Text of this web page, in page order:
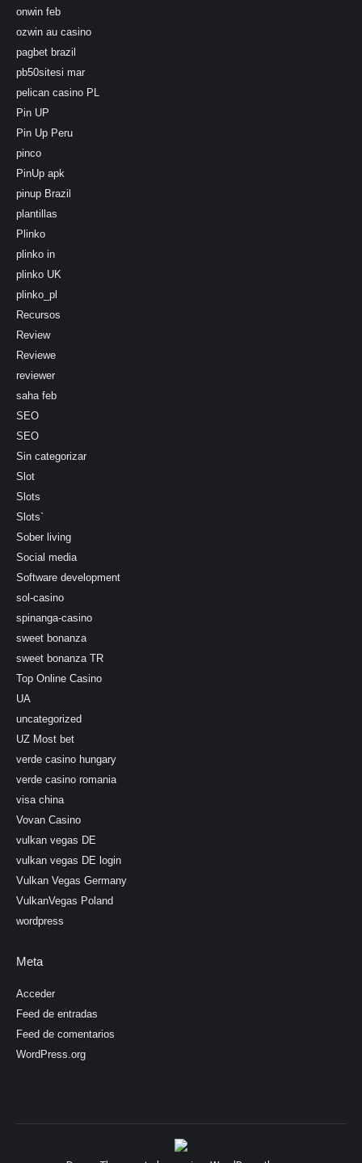
onwin feb
ozwin au casino
pagbet brazil
pb50sitesi mar
pelican casino PL
Pin UP
Pin Up Peru
pinco
PinUp apk
pinup Brazil
plantillas
Plinko
plinko in
plinko UK
plinko_pl
Recursos
Review
Reviewe
reviewer
saha feb
SEO
SEO
Sin categorizar
Slot
Slots
Slots`
Sober living
Social media
Software development
sol-casino
spinanga-casino
sweet bonanza
sweet bonanza TR
Top Online Casino
UA
uncategorized
UZ Most bet
verde casino hungary
verde casino romania
visa china
Vovan Casino
vulkan vegas DE
vulkan vegas DE login
Vulkan Vegas Germany
VulkanVegas Poland
wordpress
Meta
Acceder
Feed de entradas
Feed de comentarios
WordPress.org